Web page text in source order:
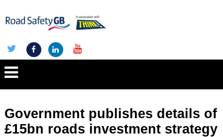
Government publishes details of
£15bn roads investment strategy